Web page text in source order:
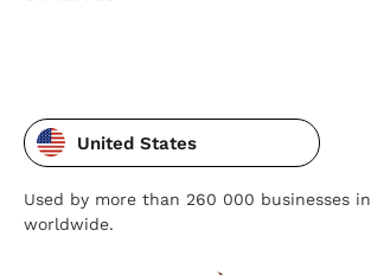
United States
Used by more than 260 000 businesses
worldwide.